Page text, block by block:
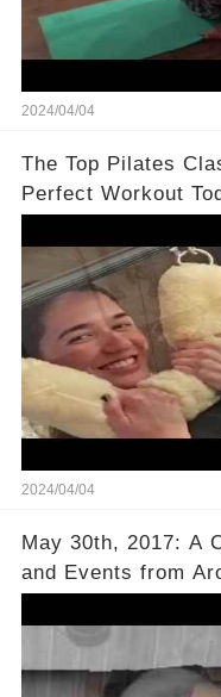
2024/04/04
The Top Pilates
Perfect Workout
2024/04/04
May 30th, 2017: A
and Events from